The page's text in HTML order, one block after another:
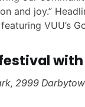
and joy.”
VUU’s
2999